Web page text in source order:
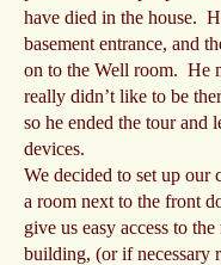
have died in the house.
basement entrance, and
on to the Well room. He
really didn’t like to be
so he ended the tour and
devices.
We decided to set up our
a room next to the front
give us easy access to
building, (or if necessary